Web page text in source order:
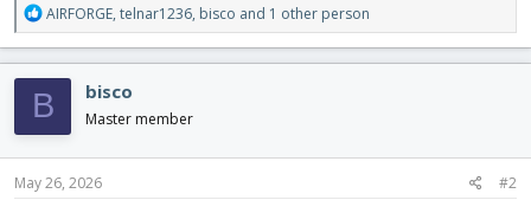
R
e
a
c
t
i
o
n
s
AIRFORGE, telnar1236, bisco and 1 other person
B bisco
Master member
May 26, 2026 #2